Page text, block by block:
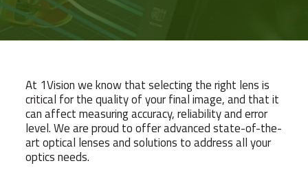
At 1Vision we know that selecting the right lens is
critical for the quality of your final image, and that it
can affect measuring accuracy, reliability and error
level. We are proud to offer advanced state-of-the-
art optical lenses and solutions to address all your
optics needs.